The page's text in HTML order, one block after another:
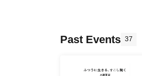
Past Events 37